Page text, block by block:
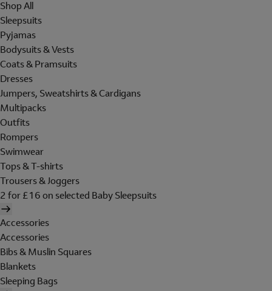
Shop All
Sleepsuits
Pyjamas
Bodysuits & Vests
Coats & Pramsuits
Dresses
Jumpers, Sweatshirts & Cardigans
Multipacks
Outfits
Rompers
Swimwear
Tops & T-shirts
Trousers & Joggers
2 for £16 on selected Baby Sleepsuits
Accessories
Accessories
Bibs & Muslin Squares
Blankets
Sleeping Bags